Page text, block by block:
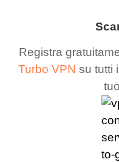
Registra
Turbo VPN su tutti